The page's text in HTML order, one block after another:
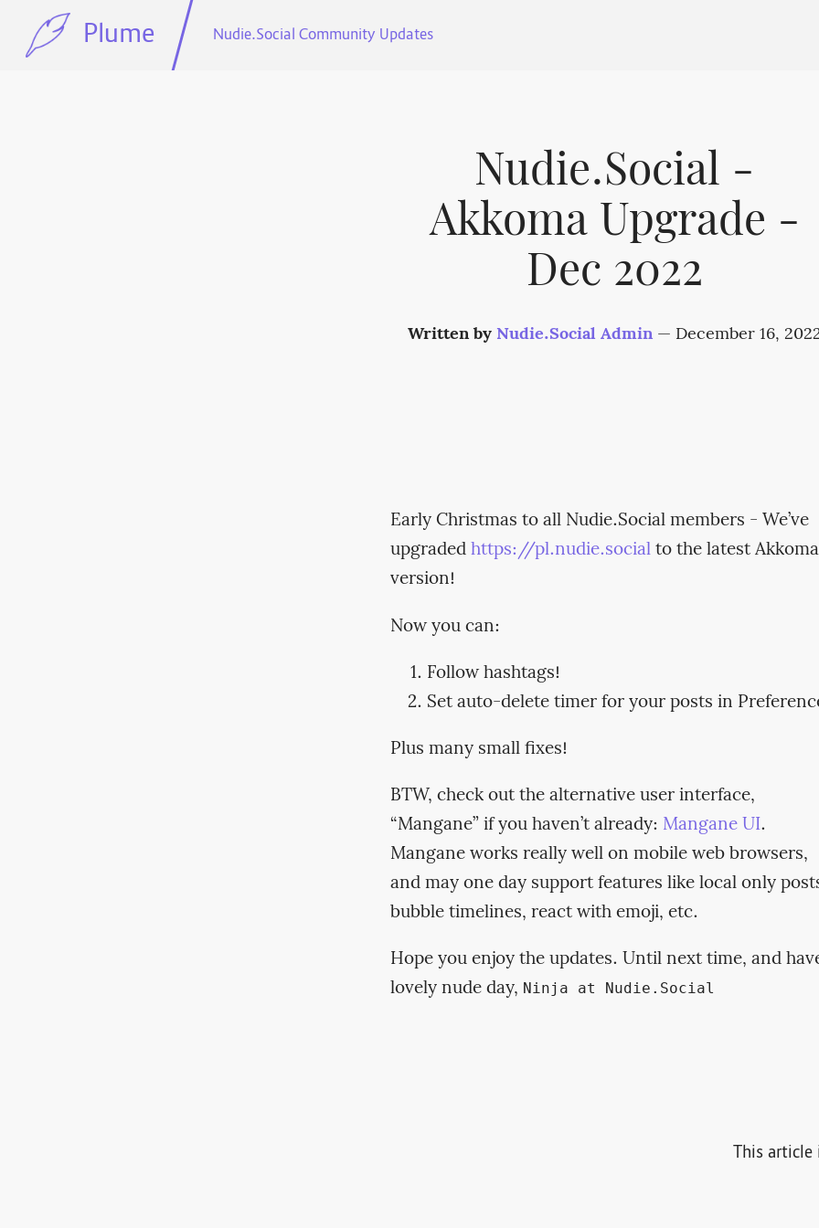
Plume Nudie.Social Community Updates
Nudie.Social -
Akkoma Upgrade -
Dec 2022
Written by Nudie.Social Admin — December 16,
Early Christmas to all Nudie.Social members - We’ve
upgradedhttps://pl.nudie.socialto the latest Akkoma
version!
Now you can:
Follow hashtags!
Set auto-delete timer for your posts in
Plus many small fixes!
BTW, check out the alternative user interface,
“Mangane” if you haven’t already: Mangane UI.
Mangane works really well on mobile web browsers,
and may one day support features like local only
bubble timelines, react with emoji, etc.
Hope you enjoy the updates. Until next time, and
lovely nude day, Ninja at Nudie.Social
This article